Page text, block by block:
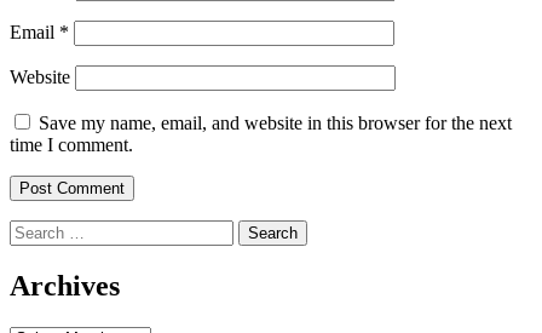
Email *
Website
Save my name, email, and website in this browser for the next
time I comment.
Search
for:
Archives